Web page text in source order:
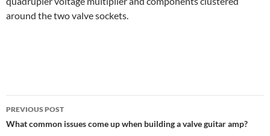
around the two valve sockets.
Post
navigation
PREVIOUS POST
What common issues come up when building a valve guitar amp?